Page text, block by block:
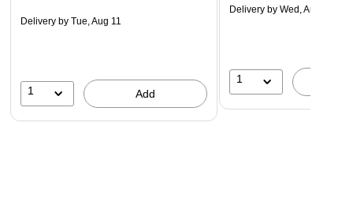
Delivery by Tue, Aug 11
1 Add
Delivery by Wed, Aug 12
1